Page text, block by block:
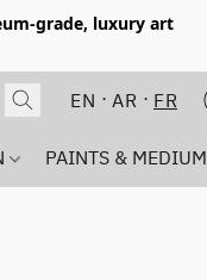
grade, luxury art
EN AR FR
PAINTS &